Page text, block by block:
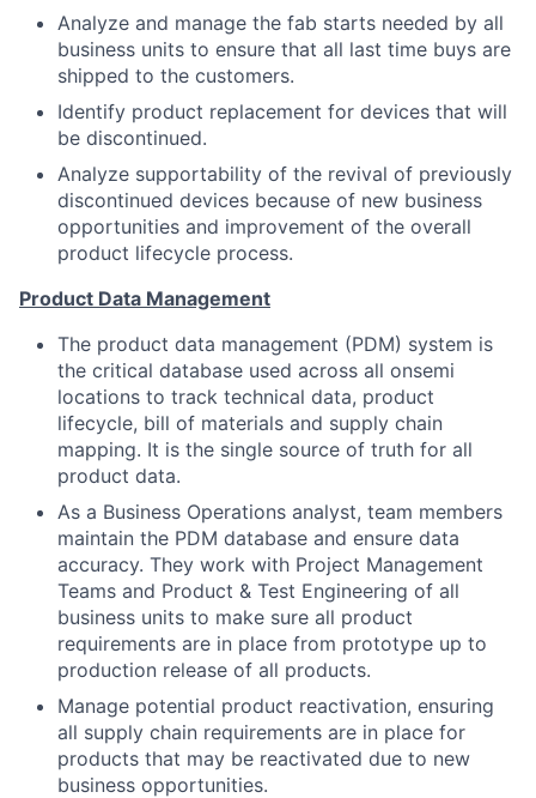
Analyze and manage the fab starts needed by all
business units to ensure that all last time buys are
shipped to the customers.
Identify product replacement for devices that will
be discontinued.
Analyze supportability of the revival of previously
discontinued devices because of new business
opportunities and improvement of the overall
product lifecycle process.
Product Data Management
The product data management (PDM) system is
the critical database used across all onsemi
locations to track technical data, product
lifecycle, bill of materials and supply chain
mapping. It is the single source of truth for all
product data.
As a Business Operations analyst, team members
maintain the PDM database and ensure data
accuracy. They work with Project Management
Teams and Product & Test Engineering of all
business units to make sure all product
requirements are in place from prototype up to
production release of all products.
Manage potential product reactivation, ensuring
all supply chain requirements are in place for
products that may be reactivated due to new
business opportunities.